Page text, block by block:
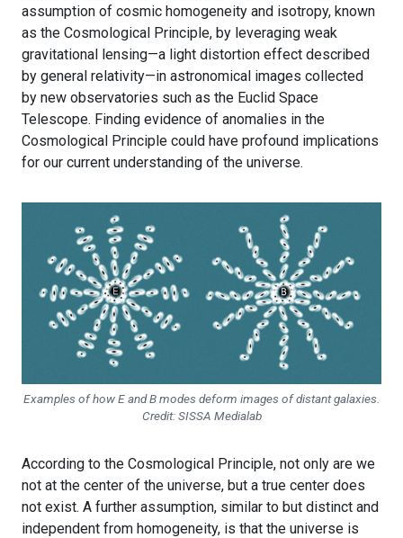
assumption of cosmic homogeneity and isotropy, known
as the Cosmological Principle, by leveraging weak
gravitational lensing—a light distortion effect described
by general relativity—in astronomical images collected
by new observatories such as the Euclid Space
Telescope. Finding evidence of anomalies in the
Cosmological Principle could have profound implications
for our current understanding of the universe.
Examples of how E and B modes deform images of distant galaxies.
Credit: SISSA Medialab
According to the Cosmological Principle, not only are we
not at the center of the universe, but a true center does
not exist. A further assumption, similar to but distinct and
independent from homogeneity, is that the universe is